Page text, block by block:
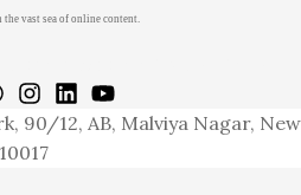
vast sea of online content.
90/12, AB, Malviya Nagar, New